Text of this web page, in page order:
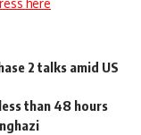
here
2 talks amid US
than 48 hours